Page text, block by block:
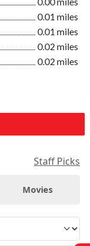
0.01 miles
0.01 miles
0.02 miles
0.02 miles
Staff Picks
Movies